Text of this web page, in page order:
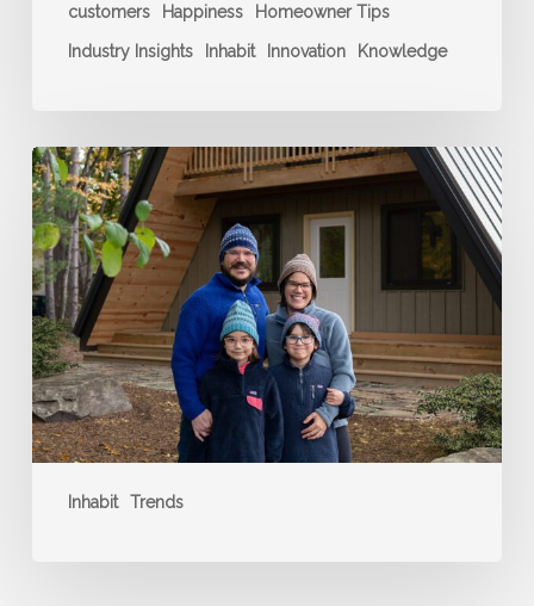
customers Happiness Homeowner Tips
Industry Insights Inhabit Innovation Knowledge
Inhabit Trends
Creating
a
Standout
Stay